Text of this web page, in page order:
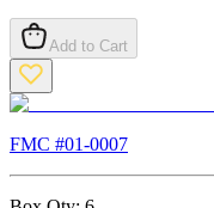
Add to Cart
FMC #01-0007